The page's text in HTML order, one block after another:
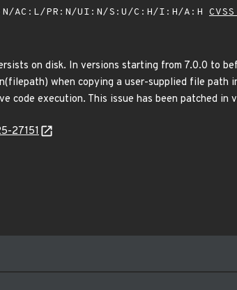
AC:L/PR:N/UI:N/S:U/C:H/I:H/A:H
on disk. In versions starting from 7.0.0 to
when copying a user-supplied file path
execution. This issue has been patched in
27151